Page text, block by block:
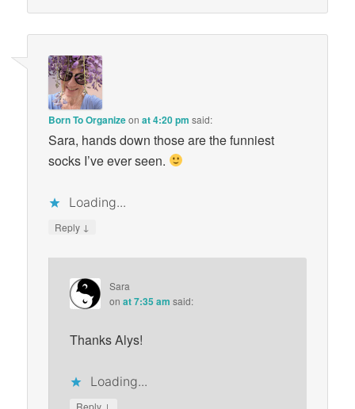
Born To Organizeonat 4:20 pm said:
Sara, hands down those are the funniest
socks I’ve ever seen.
Loading...
Reply ↓
Sara
onat 7:35 am said:
Thanks Alys!
Loading...
Reply ↓